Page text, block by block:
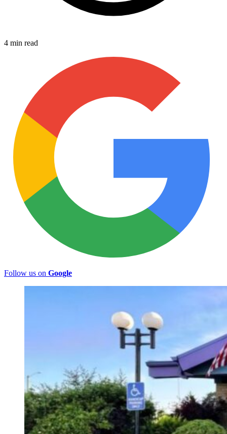
4 min read
Follow us on Google